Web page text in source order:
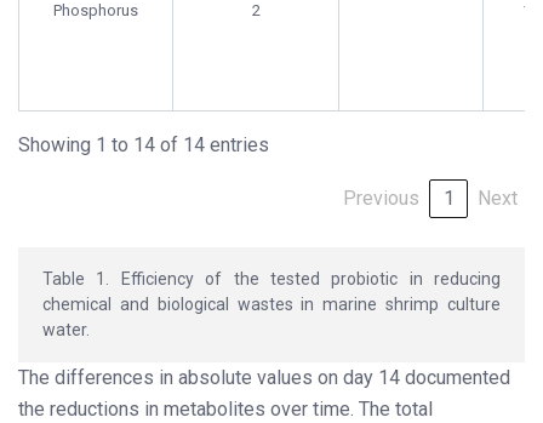
Phosphorus 2
Showing 1 to 14 of 14 entries
Previous 1 Next
Table 1. Efficiency of the tested probiotic in reducing
chemical and biological wastes in marine shrimp culture
water.
The differences in absolute values on day 14 documented
the reductions in metabolites over time. The total